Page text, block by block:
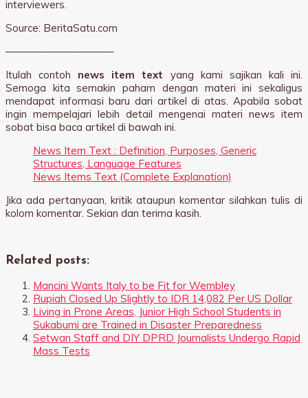
interviewers.
Source: BeritaSatu.com
——————————–
Itulah contoh news item text yang kami sajikan kali ini.
Semoga kita semakin paham dengan materi ini sekaligus
mendapat informasi baru dari artikel di atas. Apabila sobat
ingin mempelajari lebih detail mengenai materi news item
sobat bisa baca artikel di bawah ini.
News Item Text : Definition, Purposes, Generic
Structures, Language Features
News Items Text (Complete Explanation)
Jika ada pertanyaan, kritik ataupun komentar silahkan tulis di
kolom komentar. Sekian dan terima kasih.
Related posts:
Mancini Wants Italy to be Fit for Wembley
Rupiah Closed Up Slightly to IDR 14,082 Per US Dollar
Living in Prone Areas, Junior High School Students in
Sukabumi are Trained in Disaster Preparedness
Setwan Staff and DIY DPRD Journalists Undergo Rapid
Mass Tests